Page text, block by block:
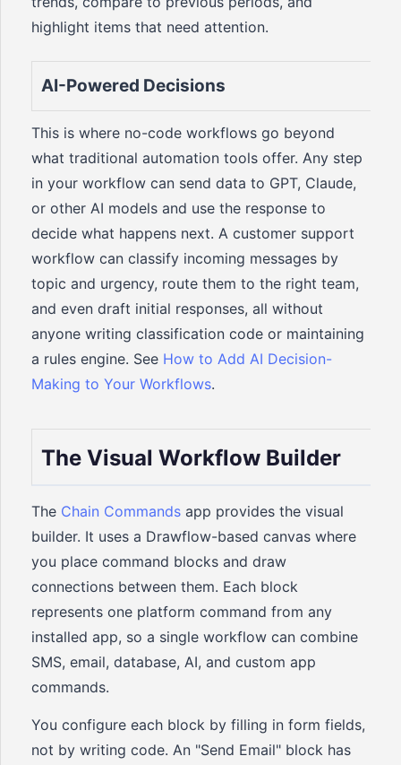
highlight items that need attention.
AI-Powered Decisions
This is where no-code workflows go beyond
what traditional automation tools offer. Any step
in your workflow can send data to GPT, Claude,
or other AI models and use the response to
decide what happens next. A customer support
workflow can classify incoming messages by
topic and urgency, route them to the right team,
and even draft initial responses, all without
anyone writing classification code or maintaining
a rules engine. See How to Add AI Decision-
Making to Your Workflows.
The Visual Workflow Builder
The Chain Commands app provides the visual
builder. It uses a Drawflow-based canvas where
you place command blocks and draw
connections between them. Each block
represents one platform command from any
installed app, so a single workflow can combine
SMS, email, database, AI, and custom app
commands.
You configure each block by filling in form fields,
not by writing code. An "Send Email" block has